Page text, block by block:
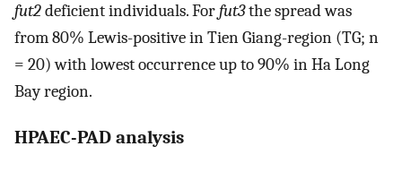
fut2deficient individuals. Forfut3the spread was
from 80% Lewis-positive in Tien Giang-region (TG; n
= 20) with lowest occurrence up to 90% in Ha Long
Bay region.
HPAEC-PAD analysis